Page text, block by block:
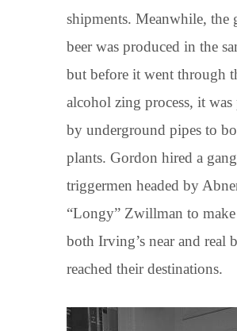
shipments. Meanwhile, the
beer was produced in the
but before it went through
alcohol zing process, it was
by underground pipes to
plants. Gordon hired a
triggermen headed by
“Longy” Zwillman to make
both Irving’s near and real
reached their destinations.